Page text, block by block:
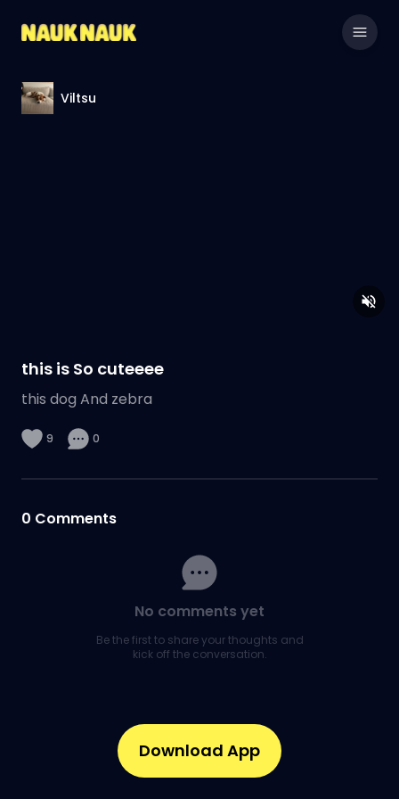
Viltsu
this is So cuteeee
this dog And zebra
9 0
0 Comments
No comments yet
Be the first to share your thoughts and
kick off the conversation.
Download App